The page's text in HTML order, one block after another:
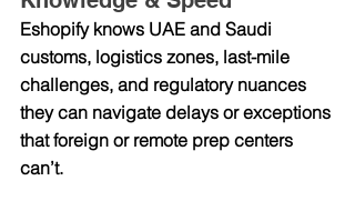
Eshopify knows UAE and Saudi
customs, logistics zones, last-mile
challenges, and regulatory nuances
they can navigate delays or exceptions
that foreign or remote prep centers
can’t.